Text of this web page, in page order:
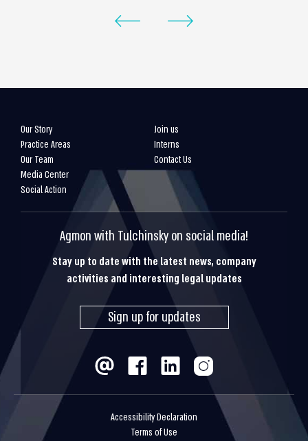
Our Story
Practice Areas
Our Team
Media Center
Social Action
Join us
Interns
Contact Us
Agmon with Tulchinsky on social media!
Stay up to date with the latest news, company
activities and interesting legal updates
Sign up for updates
Accessibility Declaration
Terms of Use